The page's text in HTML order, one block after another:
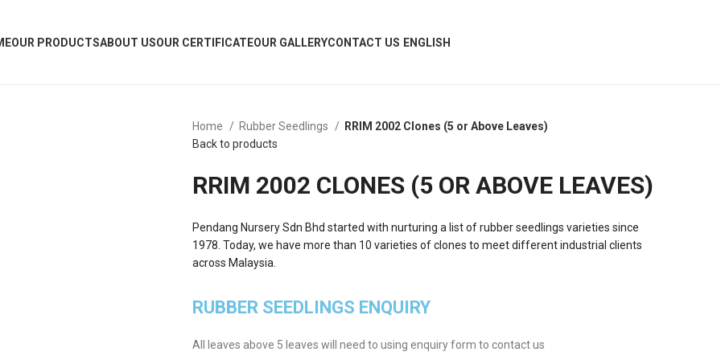
OUR PRODUCTSABOUT USOUR CERTIFICATEOUR GALLERYCONTACT US ENGLISH
Home Rubber Seedlings
RRIM 2002 Clones (5 or Above Leaves)
Back to products
RRIM 2002 CLONES (5 OR ABOVE LEAVES)
Pendang Nursery Sdn Bhd started with nurturing a list of rubber seedlings varieties since
1978. Today, we have more than 10 varieties of clones to meet different industrial clients
across Malaysia.
RUBBER SEEDLINGS ENQUIRY
All leaves above 5 leaves will need to using enquiry form to contact us